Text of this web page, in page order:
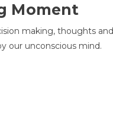
Moment
making, thoughts and
our unconscious mind.